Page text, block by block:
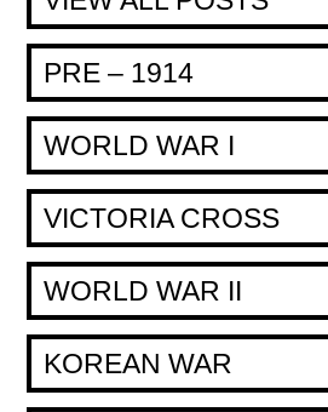
PRE – 1914
WORLD WAR I
VICTORIA CROSS
WORLD WAR II
KOREAN WAR